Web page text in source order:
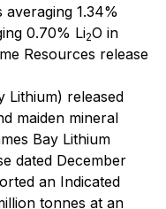
averaging 1.34%
0.70% Li2O in
Resources release
Lithium) released
maiden mineral
Bay Lithium
dated December
an Indicated
tonnes at an